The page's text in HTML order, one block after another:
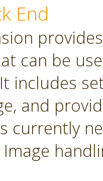
End
can be
includes
and
currently